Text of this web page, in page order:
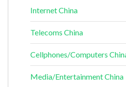
Internet China
Telecoms China
Cellphones/Computers
Media/Entertainment China